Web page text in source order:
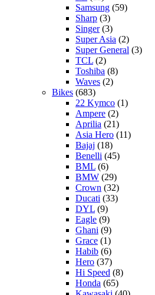
Samsung (59)
Sharp (3)
Singer(3)
Super Asia (2)
Super General (3)
TCL (2)
Toshiba (8)
Waves (2)
Bikes (683)
22 Kymco (1)
Ampere (2)
Aprilia (21)
Asia Hero (11)
Bajaj (18)
Benelli (45)
BML (6)
BMW (29)
Crown (32)
Ducati (33)
DYL (9)
Eagle (9)
Ghani (9)
Grace (1)
Habib (6)
Hero (37)
Hi Speed (8)
Honda (65)